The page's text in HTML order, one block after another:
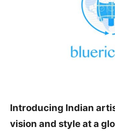
Introducing Indian
vision and style at a